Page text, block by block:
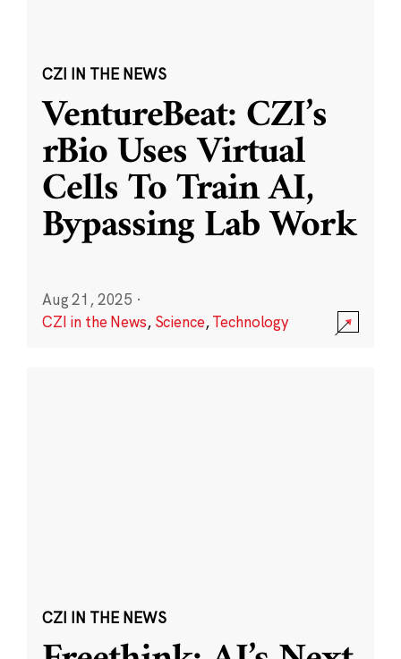
CZI IN THE NEWS
VentureBeat: CZI’s
rBio Uses Virtual
Cells To Train AI,
Bypassing Lab Work
Aug 21, 2025 ·
CZI in the News, Science,Technology
CZI IN THE NEWS